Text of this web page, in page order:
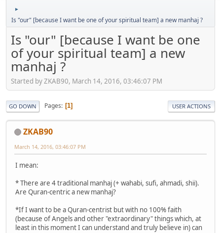
►
Is "our" [because I want be one of your spiritual team] a new manhaj ?
Is "our" [because I want be one
of your spiritual team] a new
manhaj ?
Started by ZKAB90, March 14, 2016, 03:46:07 PM
GO DOWN Pages 1 USER ACTIONS
ZKAB90
March 14, 2016, 03:46:07 PM
I mean:
* There are 4 traditional manhaj (+ wahabi, sufi, ahmadi, shii).
Are Quran-centric a new manhaj?
*If I want to be a Quran-centrist but with no 100% faith
(because of Angels and other "extraordinary" things which, at
least in this moment I can understand and truly believe in) can